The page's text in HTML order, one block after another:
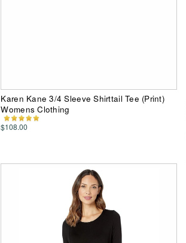
Karen Kane 3/4 Sleeve Shirttail Tee (Print)
Womens Clothing
$108.00